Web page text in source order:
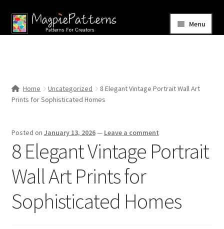
Skip
to
Skip
to
Menu
Shop
Home Uncategorized
8 Elegant Vintage Portrait Wall Art
Prints for Sophisticated Homes
Posted on January 13, 2026— Leave a comment
8 Elegant Vintage Portrait
Wall Art Prints for
Sophisticated Homes